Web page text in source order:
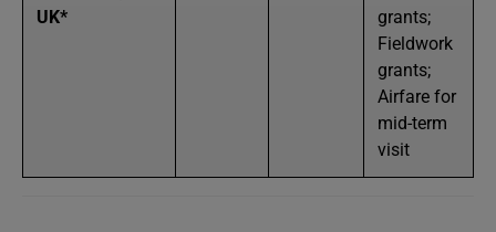
UK*
grants;
Fieldwork
grants;
Airfare for
mid-term
visit